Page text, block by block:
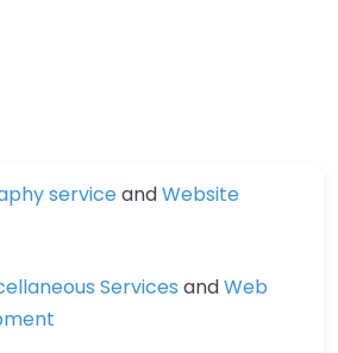
serviceandWebsite
Services andWeb